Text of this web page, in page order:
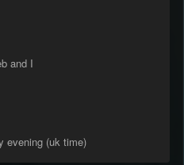
and I
evening (uk time)